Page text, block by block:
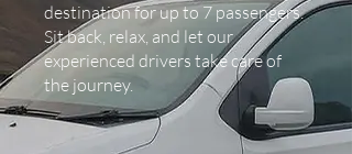
destination for up to 7 passengers.
Sit back, relax, and let our
experienced drivers take care of
the journey.